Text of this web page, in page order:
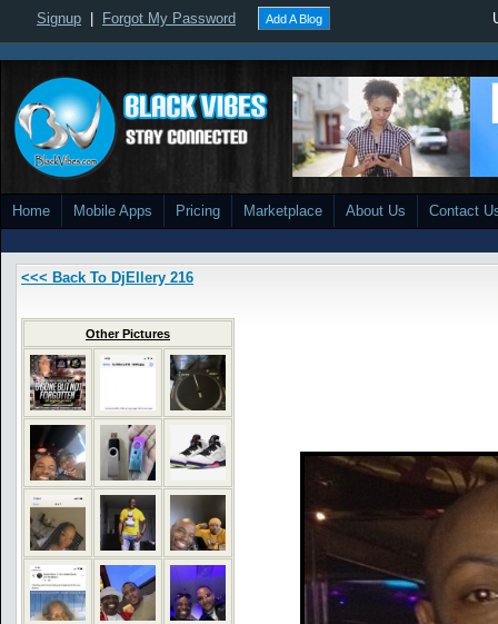
Signup Forgot My Password Add A Blog
Home Mobile Apps Pricing Marketplace About Us Contact
<<< Back To DjEllery 216
Other Pictures